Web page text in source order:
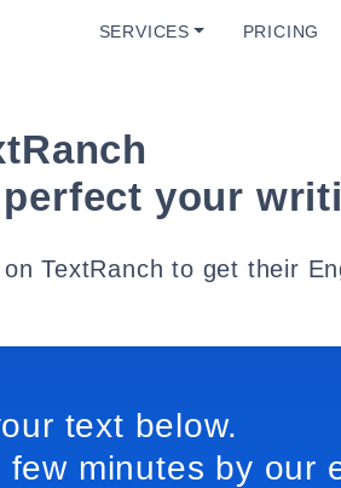
SERVICES PRICING
your
TextRanch to get their
text below.
minutes by our